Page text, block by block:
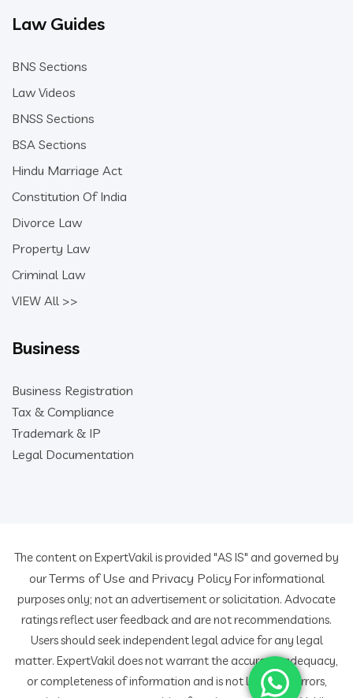
Law Guides
BNS Sections
Law Videos
BNSS Sections
BSA Sections
Hindu Marriage Act
Constitution Of India
Divorce Law
Property Law
Criminal Law
VIEW All >>
Business
Business Registration
Tax & Compliance
Trademark & IP
Legal Documentation
The content on ExpertVakil is provided "AS IS" and governed by
ourTerms of Use and Privacy Policy For informational
purposes only; not an advertisement or solicitation. Advocate
ratings reflect user feedback and are not recommendations.
Users should seek independent legal advice for any legal
matter. ExpertVakil does not warrant the accuracy, adequacy,
or completeness of information and is not liable for errors,